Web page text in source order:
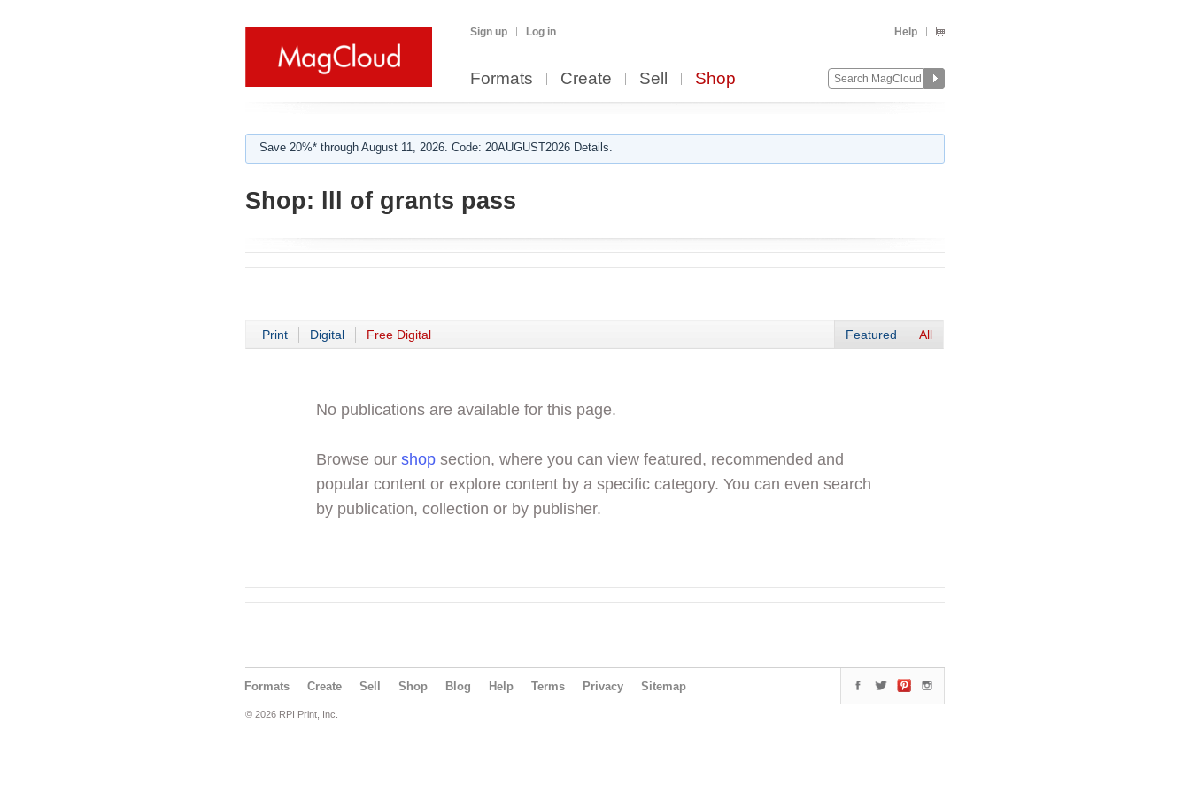
Sign up Log in Help
Formats Create Sell Shop
Save 20%* through August 11, 2026. Code: 20AUGUST2026 Details.
Shop: lll of grants pass
Print Digital Free Digital Featured All
No publications are available for this page.
Browse our shop section, where you can view featured, recommended and
popular content or explore content by a specific category. You can even search
by publication, collection or by publisher.
Formats Create Sell Shop Blog Help Terms Privacy Sitemap
© 2026 RPI Print, Inc.